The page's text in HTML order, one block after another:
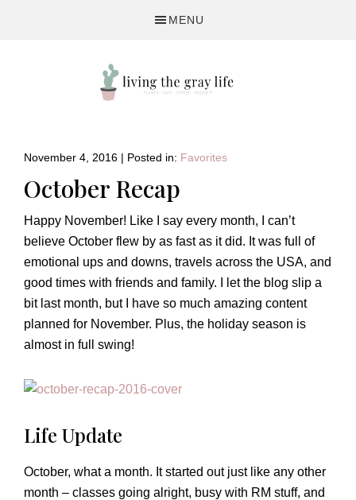
MENU
&
Blog
November 4, 2016 | Posted in: Favorites
October Recap
Happy November! Like I say every month, I can’t
believe October flew by as fast as it did. It was full of
emotional ups and downs, travels across the USA, and
good times with friends and family. I let the blog slip a
bit last month, but I have so much amazing content
planned for November. Plus, the holiday season is
almost in full swing!
Life Update
October, what a month. It started out just like any other
month – classes going alright, busy with RM stuff, and